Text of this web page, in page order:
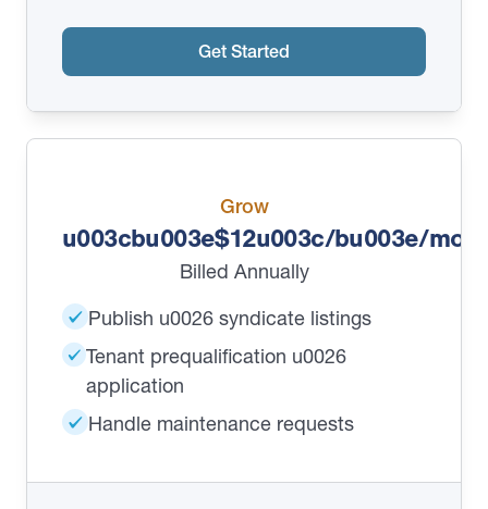
Get Started
Grow
u003cbu003e$12u003c/bu003e/
Billed Annually
Publish u0026 syndicate listings
Tenant prequalification u0026
application
Handle maintenance requests